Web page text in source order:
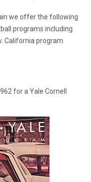
we offer the following
programs including
California program
for a Yale Cornell